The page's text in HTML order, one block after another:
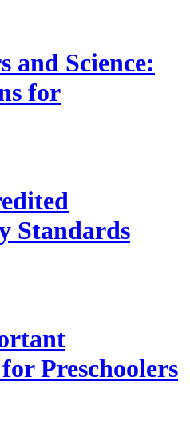
and Science:
for
Standards
Preschoolers